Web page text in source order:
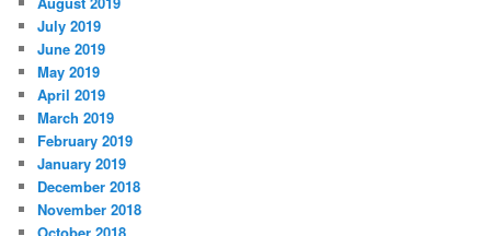
July 2019
June 2019
May 2019
April 2019
March 2019
February 2019
January 2019
December 2018
November 2018